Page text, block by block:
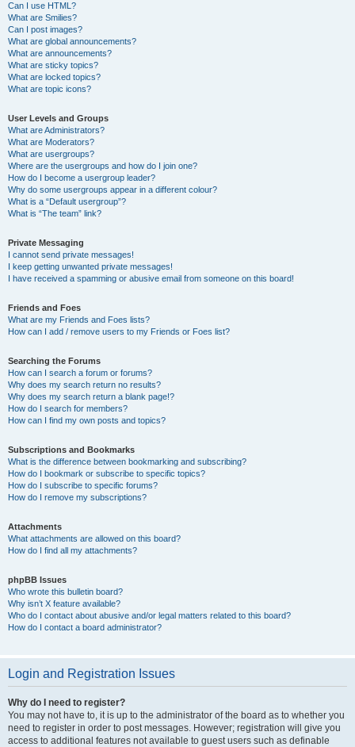
Can I use HTML?
What are Smilies?
Can I post images?
What are global announcements?
What are announcements?
What are sticky topics?
What are locked topics?
What are topic icons?
User Levels and Groups
What are Administrators?
What are Moderators?
What are usergroups?
Where are the usergroups and how do I join one?
How do I become a usergroup leader?
Why do some usergroups appear in a different colour?
What is a “Default usergroup”?
What is “The team” link?
Private Messaging
I cannot send private messages!
I keep getting unwanted private messages!
I have received a spamming or abusive email from someone on this board!
Friends and Foes
What are my Friends and Foes lists?
How can I add / remove users to my Friends or Foes list?
Searching the Forums
How can I search a forum or forums?
Why does my search return no results?
Why does my search return a blank page!?
How do I search for members?
How can I find my own posts and topics?
Subscriptions and Bookmarks
What is the difference between bookmarking and subscribing?
How do I bookmark or subscribe to specific topics?
How do I subscribe to specific forums?
How do I remove my subscriptions?
Attachments
What attachments are allowed on this board?
How do I find all my attachments?
phpBB Issues
Who wrote this bulletin board?
Why isn’t X feature available?
Who do I contact about abusive and/or legal matters related to this board?
How do I contact a board administrator?
Login and Registration Issues
Why do I need to register?
You may not have to, it is up to the administrator of the board as to whether you
need to register in order to post messages. However; registration will give you
access to additional features not available to guest users such as definable